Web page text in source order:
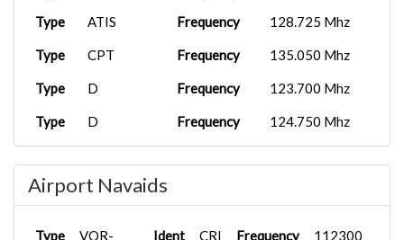
Type ATIS Frequency 128.725 Mhz
Type CPT Frequency 135.050 Mhz
Type D Frequency 123.700 Mhz
Type D Frequency 124.750 Mhz
Type D
Airport Navaids
Type VOR- Ident CRI Frequency 112300